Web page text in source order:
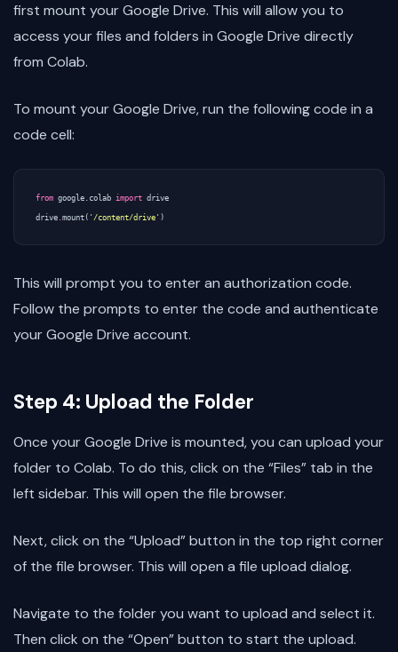
first mount your Google Drive. This will allow you to
access your files and folders in Google Drive directly
from Colab.
To mount your Google Drive, run the following code in a
code cell:
from google.colab import drive
drive .mount ( '/content/drive' )
This will prompt you to enter an authorization code.
Follow the prompts to enter the code and authenticate
your Google Drive account.
Step 4: Upload the Folder
Once your Google Drive is mounted, you can upload your
folder to Colab. To do this, click on the “Files” tab in the
left sidebar. This will open the file browser.
Next, click on the “Upload” button in the top right corner
of the file browser. This will open a file upload dialog.
Navigate to the folder you want to upload and select it.
Then click on the “Open” button to start the upload.